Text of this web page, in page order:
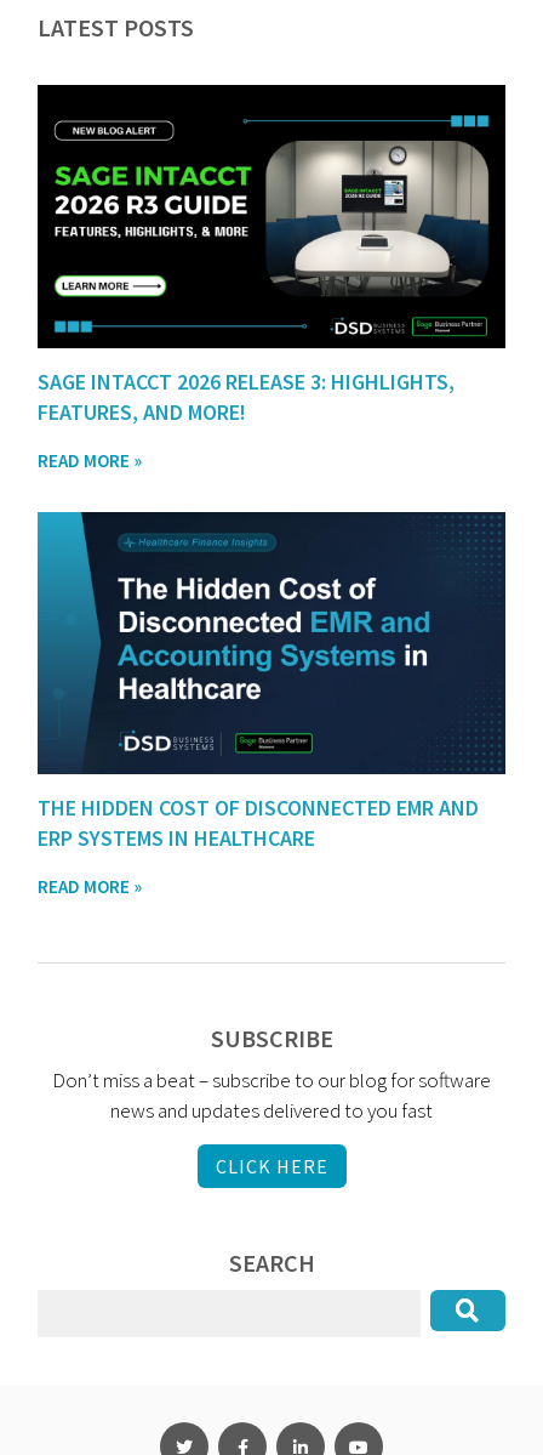
LATEST POSTS
SAGE INTACCT 2026 RELEASE 3: HIGHLIGHTS,
FEATURES, AND MORE!
READ MORE »
THE HIDDEN COST OF DISCONNECTED EMR AND
ERP SYSTEMS IN HEALTHCARE
READ MORE »
SUBSCRIBE
Don’t miss a beat – subscribe to our blog for software
news and updates delivered to you fast
CLICK HERE
SEARCH